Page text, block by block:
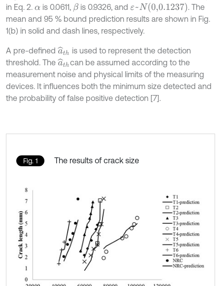
in Eq. 2. α is 0.0611, β is 0.9326, and ε~N(0,0.1237)
. The
mean and 95 % bound prediction results are shown in Fig.
1(b) in solid and dash lines, respectively.
A pre-defined a^t his used to represent the detection
threshold. The a^th
can be assumed according to the
measurement noise and physical limits of the measuring
devices. It influences both the minimum size detected and
the probability of false positive detection [7].
Fig. 1 The results of crack size